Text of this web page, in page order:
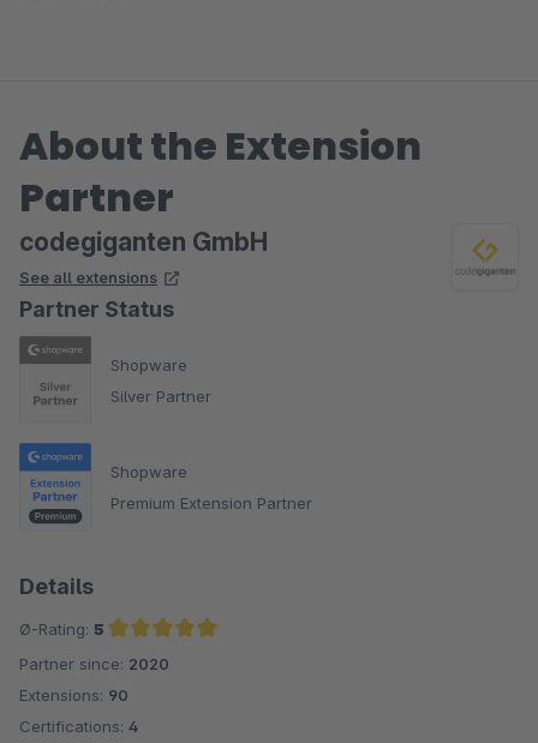
About the Extension
Partner
codegiganten GmbH
See all extensions
Partner Status
Shopware
Silver Partner
Shopware
Premium Extension Partner
Details
Ø-Rating: 5
Average rating of 5 out of 5 stars
Partner since: 2020
Extensions: 90
Certifications: 4